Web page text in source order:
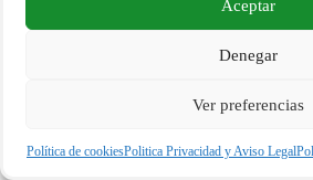
Aceptar
Denegar
Ver preferencias
Política de cookiesPolitica Privacidad y Aviso Legal
Política de privacidad y Cookies
Politica Privacidad y Aviso Legal